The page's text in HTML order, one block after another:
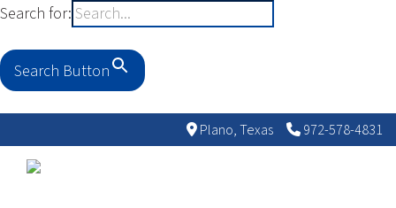
Search for:
Search Button
Plano, Texas 972-578-4831